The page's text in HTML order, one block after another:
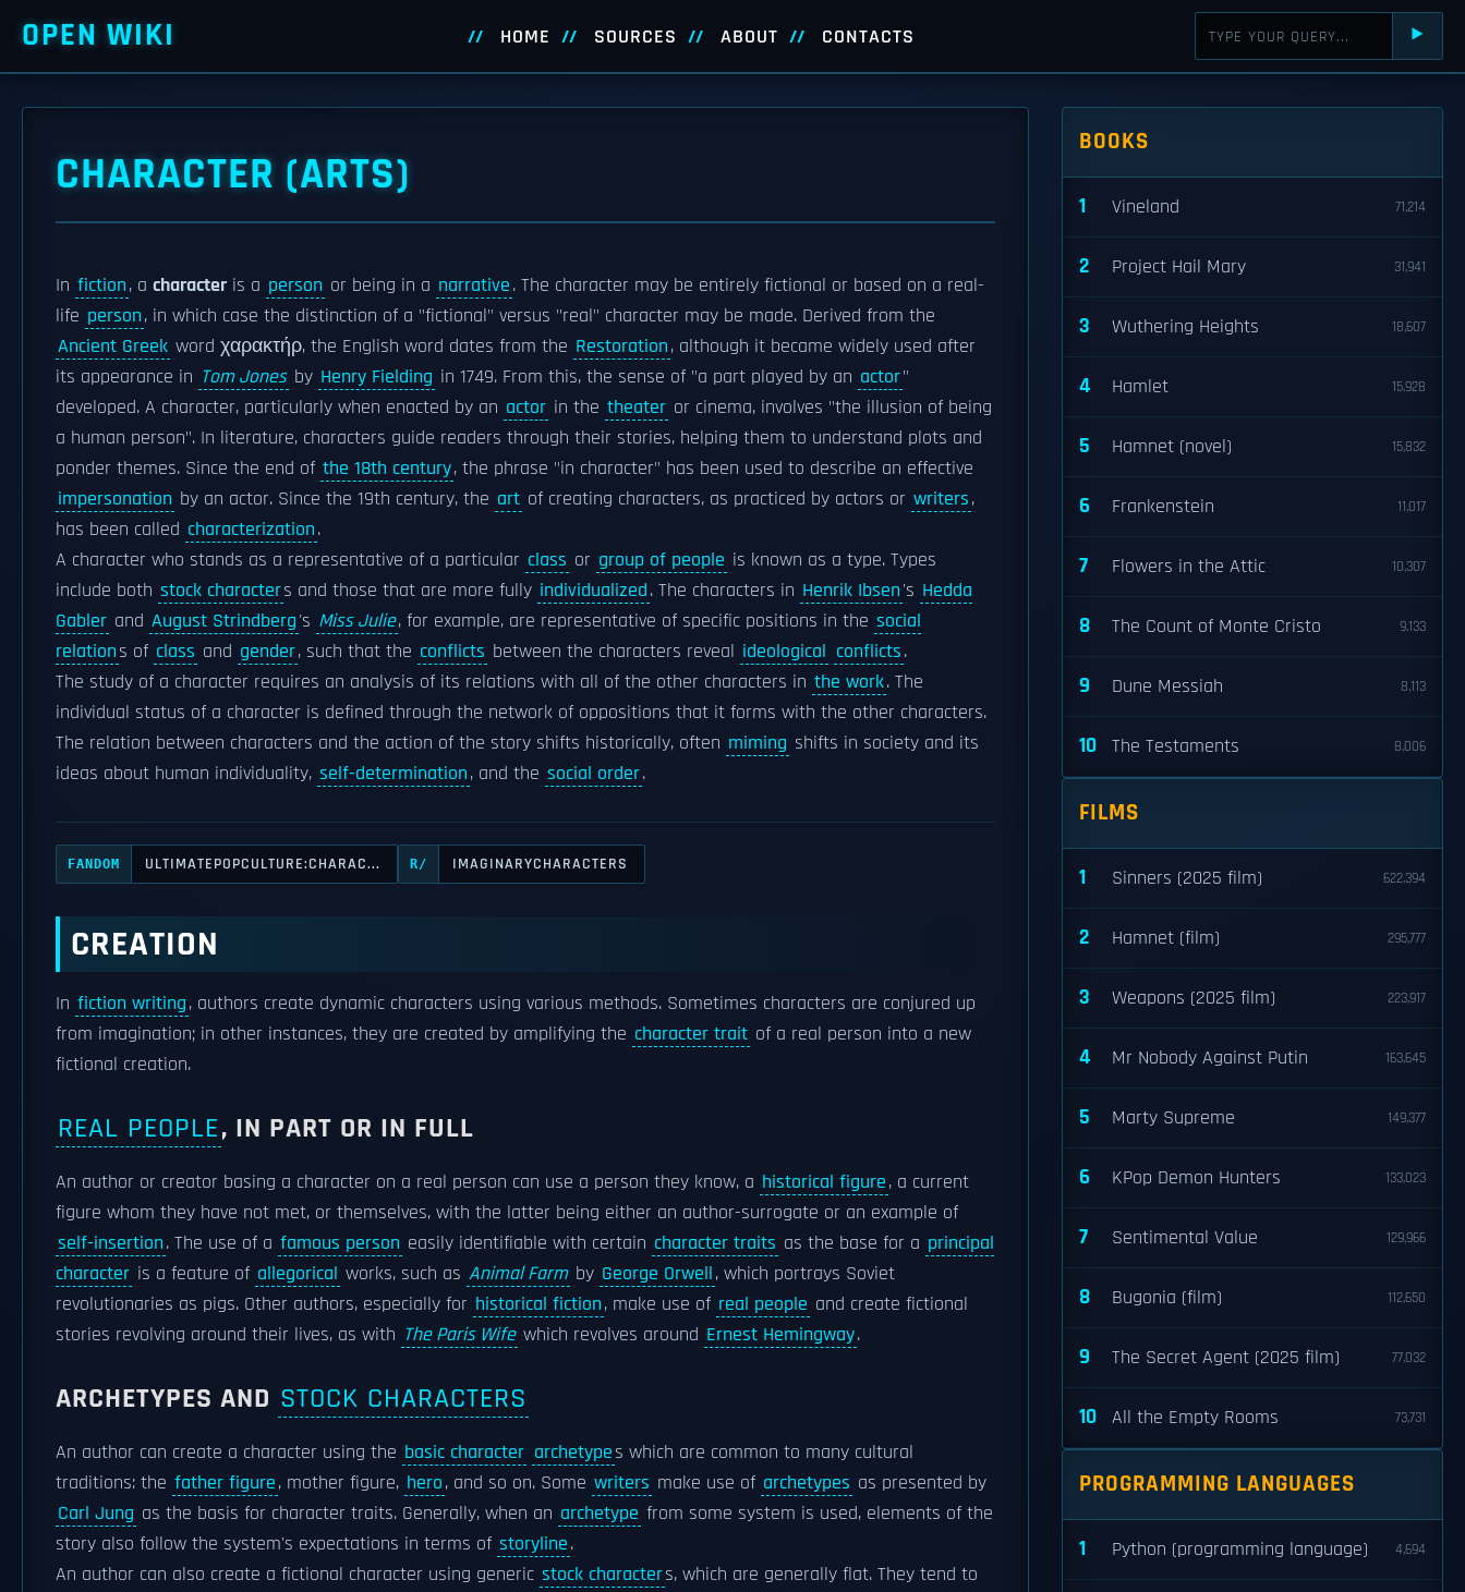
OPEN WIKI HOME SOURCES ABOUT CONTACTS ⯈
CHARACTER (ARTS)
In fiction, a character is a person or being in a narrative. The character may be entirely fictional or based on a real-
life person, in which case the distinction of a "fictional" versus "real" character may be made. Derived from the
Ancient Greek word χαρακτήρ, the English word dates from the Restoration, although it became widely used after
its appearance in Tom Jones by Henry Fielding in 1749. From this, the sense of "a part played by an actor"
developed. A character, particularly when enacted by an actor in the theater or cinema, involves "the illusion of being
a human person". In literature, characters guide readers through their stories, helping them to understand plots and
ponder themes. Since the end of the 18th century, the phrase "in character" has been used to describe an effective
impersonation by an actor. Since the 19th century, the art of creating characters, as practiced by actors or writers,
has been called characterization.
A character who stands as a representative of a particular class or group of people is known as a type. Types
include both stock characters and those that are more fully individualized. The characters in Henrik Ibsen's Hedda
Gabler and August Strindberg's Miss Julie, for example, are representative of specific positions in the social
relations of class and gender, such that the conflicts between the characters reveal ideological conflicts.
The study of a character requires an analysis of its relations with all of the other characters in the work. The
individual status of a character is defined through the network of oppositions that it forms with the other characters.
The relation between characters and the action of the story shifts historically, often miming shifts in society and its
ideas about human individuality, self-determination, and the social order.
FANDOM ULTIMATEPOPCULTURE:CHARAC... R/ IMAGINARYCHARACTERS
CREATION
In fiction writing, authors create dynamic characters using various methods. Sometimes characters are conjured up
from imagination; in other instances, they are created by amplifying the character trait of a real person into a new
fictional creation.
REAL PEOPLE, IN PART OR IN FULL
An author or creator basing a character on a real person can use a person they know, a historical figure, a current
figure whom they have not met, or themselves, with the latter being either an author-surrogate or an example of
self-insertion. The use of a famous person easily identifiable with certain character traits as the base for a principal
character is a feature of allegorical works, such as Animal Farm by George Orwell, which portrays Soviet
revolutionaries as pigs. Other authors, especially for historical fiction, make use of real people and create fictional
stories revolving around their lives, as with The Paris Wife which revolves around Ernest Hemingway.
ARCHETYPES AND STOCK CHARACTERS
An author can create a character using the basic character archetypes which are common to many cultural
traditions: the father figure, mother figure, hero, and so on. Some writers make use of archetypes as presented by
Carl Jung as the basis for character traits. Generally, when an archetype from some system is used, elements of the
story also follow the system's expectations in terms of storyline.
An author can also create a fictional character using generic stock characters, which are generally flat. They tend to
BOOKS
1 Vineland 71,214
2 Project Hail Mary 31,941
3 Wuthering Heights 18,607
4 Hamlet 15,928
5 Hamnet (novel) 15,832
6 Frankenstein 11,017
7 Flowers in the Attic 10,307
8 The Count of Monte Cristo 9,133
9 Dune Messiah 8,113
10 The Testaments 8,006
FILMS
1 Sinners (2025 film) 622,394
2 Hamnet (film) 295,777
3 Weapons (2025 film) 223,917
4 Mr Nobody Against Putin 163,645
5 Marty Supreme 149,377
6 KPop Demon Hunters 133,023
7 Sentimental Value 129,966
8 Bugonia (film) 112,650
9 The Secret Agent (2025 film) 77,032
10 All the Empty Rooms 73,731
PROGRAMMING LANGUAGES
1 Python (programming language) 4,694